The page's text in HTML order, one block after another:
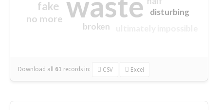
fake
no more
disturbing
broken
Download all 61 records in: CSV Excel